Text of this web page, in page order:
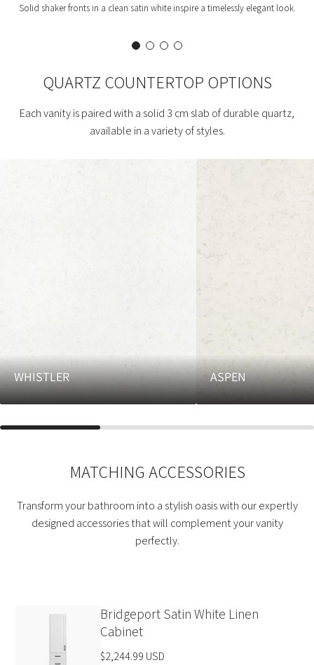
Solid shaker fronts in a clean satin white inspire a timelessly elegant look.
QUARTZ COUNTERTOP OPTIONS
Each vanity is paired with a solid 3 cm slab of durable quartz,
available in a variety of styles.
WHISTLER ASPEN
MATCHING ACCESSORIES
Transform your bathroom into a stylish oasis with our expertly
designed accessories that will complement your vanity
perfectly.
Bridgeport Satin White Linen
Cabinet
$2,244.99 USD